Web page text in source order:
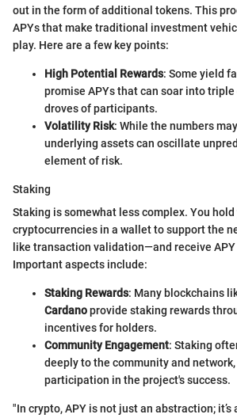
out in the form of additional tokens. This
APYs that make traditional investment
play. Here are a few key points:
High Potential Rewards: Some yield
promise APYs that can soar into
droves of participants.
Volatility Risk: While the numbers
underlying assets can oscillate
element of risk.
Staking
Staking is somewhat less complex. You hold
cryptocurrencies in a wallet to support the
like transaction validation—and receive
Important aspects include:
Staking Rewards: Many blockchains
Cardanoprovide staking rewards
incentives for holders.
Community Engagement: Staking
deeply to the community and
participation in the project's success.
"In crypto, APY is not just an abstraction; it’s